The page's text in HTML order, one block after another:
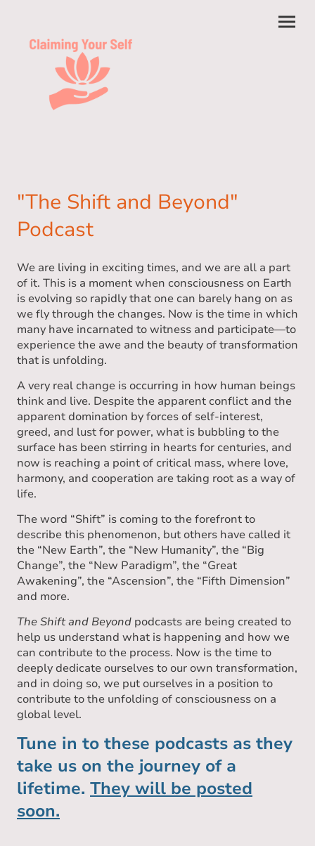
"The Shift and Beyond"
Podcast
We are living in exciting times, and we are all a part
of it. This is a moment when consciousness on Earth
is evolving so rapidly that one can barely hang on as
we fly through the changes. Now is the time in which
many have incarnated to witness and participate—to
experience the awe and the beauty of transformation
that is unfolding.
A very real change is occurring in how human beings
think and live. Despite the apparent conflict and the
apparent domination by forces of self-interest,
greed, and lust for power, what is bubbling to the
surface has been stirring in hearts for centuries, and
now is reaching a point of critical mass, where love,
harmony, and cooperation are taking root as a way of
life.
The word “Shift” is coming to the forefront to
describe this phenomenon, but others have called it
the “New Earth”, the “New Humanity”, the “Big
Change”, the “New Paradigm”, the “Great
Awakening”, the “Ascension”, the “Fifth Dimension”
and more.
The Shift and Beyond podcasts are being created to
help us understand what is happening and how we
can contribute to the process. Now is the time to
deeply dedicate ourselves to our own transformation,
and in doing so, we put ourselves in a position to
contribute to the unfolding of consciousness on a
global level.
Tune in to these podcasts as they
take us on the journey of a
lifetime. They will be posted
soon.